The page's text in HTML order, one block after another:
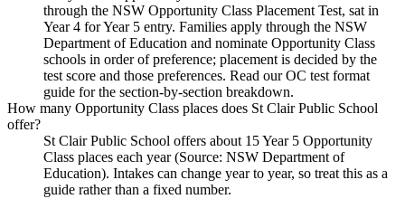
through the NSW Opportunity Class Placement Test, sat in
Year 4 for Year 5 entry. Families apply through the NSW
Department of Education and nominate Opportunity Class
schools in order of preference; placement is decided by the
test score and those preferences. Read our OC test format
guide for the section-by-section breakdown.
How many Opportunity Class places does St Clair Public School
offer?
St Clair Public School offers about 15 Year 5 Opportunity
Class places each year (Source: NSW Department of
Education). Intakes can change year to year, so treat this as a
guide rather than a fixed number.